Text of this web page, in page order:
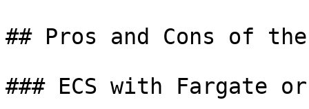
## Pros and Cons of
### ECS with Fargate